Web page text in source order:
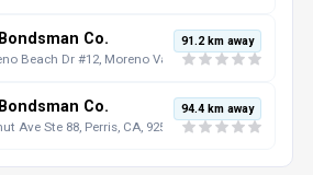
Co.
Beach Dr #12, Moreno Valley, CA, 92555, US
91.2 km away
Co.
Ave Ste 88, Perris, CA, 92571, US
94.4 km away